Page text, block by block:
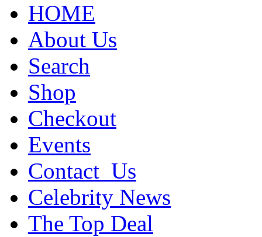
HOME
About Us
Search
Shop
Checkout
Events
Contact_Us
Celebrity News
The Top Deal